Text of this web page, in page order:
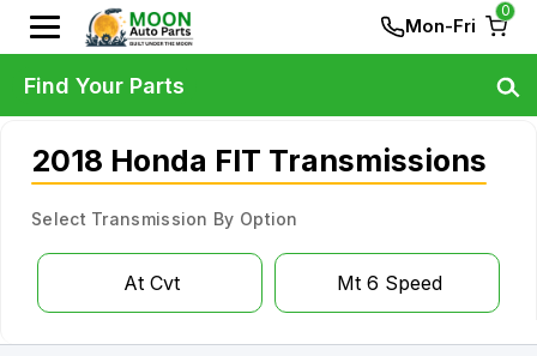
Mon-Fri
0
2018 Honda FIT Transmissions
Select Transmission By Option
At Cvt Mt 6 Speed
Find Your Parts